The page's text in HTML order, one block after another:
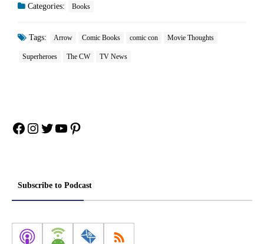
Categories: Books
Tags: Arrow Comic Books comic con Movie Thoughts
Superheroes The CW TV News
Facebook
Instagram
Twitter
YouTube
Pinterest
Subscribe to Podcast